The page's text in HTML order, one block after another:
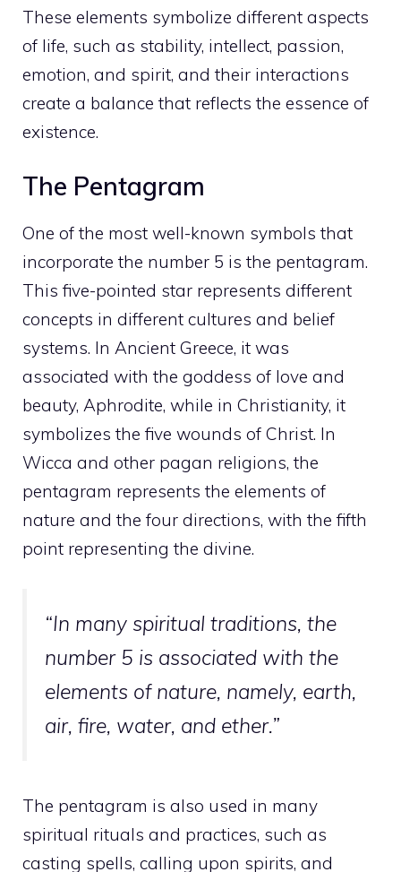
These elements symbolize different aspects
of life, such as stability, intellect, passion,
emotion, and spirit, and their interactions
create a balance that reflects the essence of
existence.
The Pentagram
One of the most well-known symbols that
incorporate the number 5 is the pentagram.
This five-pointed star represents different
concepts in different cultures and belief
systems. In Ancient Greece, it was
associated with the goddess of love and
beauty, Aphrodite, while in Christianity, it
symbolizes the five wounds of Christ. In
Wicca and other pagan religions, the
pentagram represents the elements of
nature and the four directions, with the fifth
point representing the divine.
“In many spiritual traditions, the
number 5 is associated with the
elements of nature, namely, earth,
air, fire, water, and ether.”
The pentagram is also used in many
spiritual rituals and practices, such as
casting spells, calling upon spirits, and